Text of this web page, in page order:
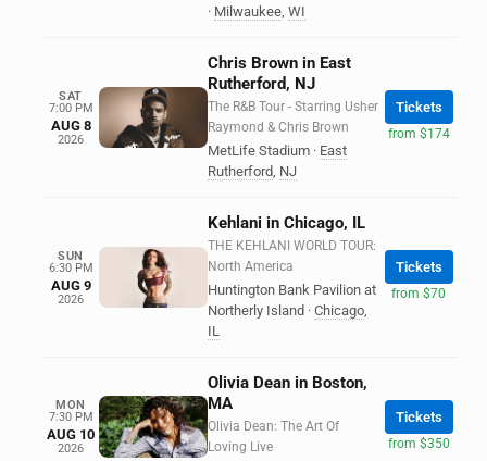
· Milwaukee, WI
SAT
7:00 PM
AUG 8
2026
Chris Brown in East
Rutherford, NJ
The R&B Tour - Starring Usher
Raymond & Chris Brown
MetLife Stadium · East
Rutherford, NJ
Tickets
from $174
SUN
6:30 PM
AUG 9
2026
Kehlani in Chicago, IL
THE KEHLANI WORLD TOUR:
North America
Huntington Bank Pavilion at
Northerly Island · Chicago,
IL
Tickets
from $70
MON
7:30 PM
AUG 10
2026
Olivia Dean in Boston,
MA
Olivia Dean: The Art Of
Loving Live
Tickets
from $350